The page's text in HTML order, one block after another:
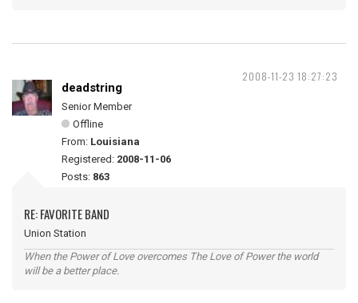
2008-11-23 18:27:23
deadstring
Senior Member
Offline
From: Louisiana
Registered: 2008-11-06
Posts: 863
RE: FAVORITE BAND
Union Station
When the Power of Love overcomes The Love of Power the world
will be a better place.